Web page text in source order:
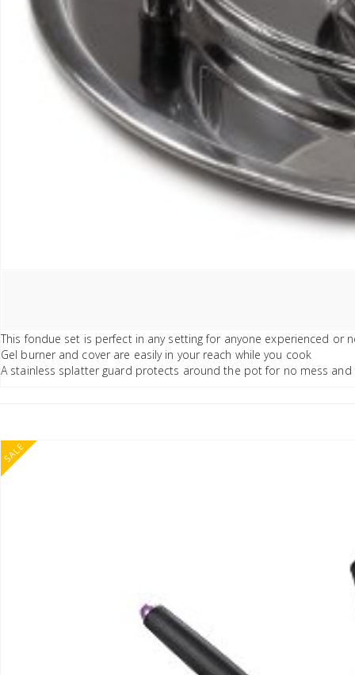
This fondue set is perfect in any setting for anyone experienced or
Gel burner and cover are easily in your reach while you cook
A stainless splatter guard protects around the pot for no mess
SALE